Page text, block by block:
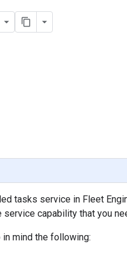
tasks service in Fleet
service capability that you
in mind the following: